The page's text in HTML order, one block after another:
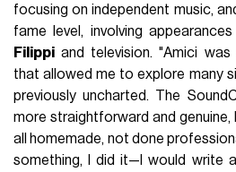
focusing on independent music,
fame level, involving
Filippi and television. "Amici
that allowed me to explore many
previously uncharted. The
more straightforward and genuine,
all homemade, not done
something, I did it—I would write